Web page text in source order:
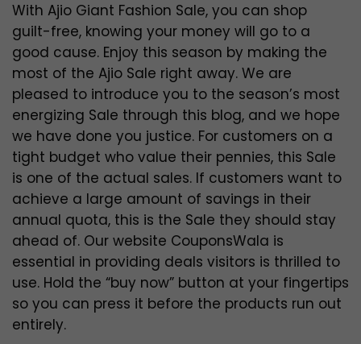
With Ajio Giant Fashion Sale, you can shop
guilt-free, knowing your money will go to a
good cause. Enjoy this season by making the
most of the Ajio Sale right away. We are
pleased to introduce you to the season’s most
energizing Sale through this blog, and we hope
we have done you justice. For customers on a
tight budget who value their pennies, this Sale
is one of the actual sales. If customers want to
achieve a large amount of savings in their
annual quota, this is the Sale they should stay
ahead of. Our website CouponsWala is
essential in providing deals visitors is thrilled to
use. Hold the “buy now” button at your fingertips
so you can press it before the products run out
entirely.